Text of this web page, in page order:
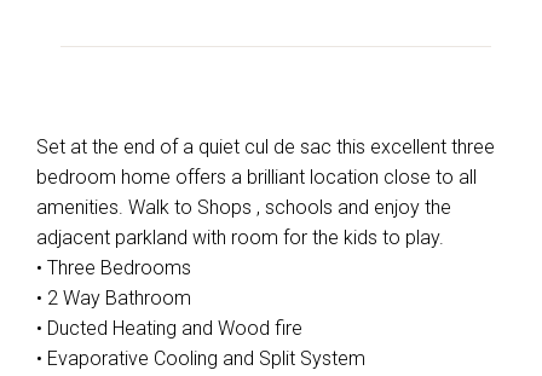
Set at the end of a quiet cul de sac this excellent three
bedroom home offers a brilliant location close to all
amenities. Walk to Shops , schools and enjoy the
adjacent parkland with room for the kids to play.
• Three Bedrooms
• 2 Way Bathroom
• Ducted Heating and Wood fire
• Evaporative Cooling and Split System